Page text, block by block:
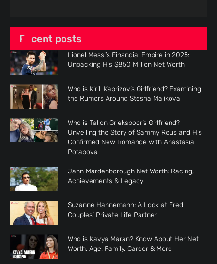
Recent posts
Lionel Messi’s Financial Empire in 2025:
Unpacking His $850 Million Net Worth
Who is Kirill Kaprizov’s Girlfriend? Examining
the Rumors Around Stesha Malikova
Who is Tallon Griekspoor’s Girlfriend?
Unveiling the Story of Sammy Reus and His
Confirmed New Romance with Anastasia
Potapova
Jann Mardenborough Net Worth: Racing,
Achievements & Legacy
Suzanne Hannemann: A Look at Fred
Couples’ Private Life Partner
Who is Kavya Maran? Know About Her Net
Worth, Age, Family, Career & More